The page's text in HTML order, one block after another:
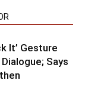
It’ Gesture
Says